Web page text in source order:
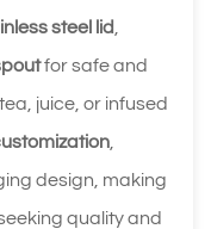
steel lid
for safe and
juice, or infused
design, making
quality and